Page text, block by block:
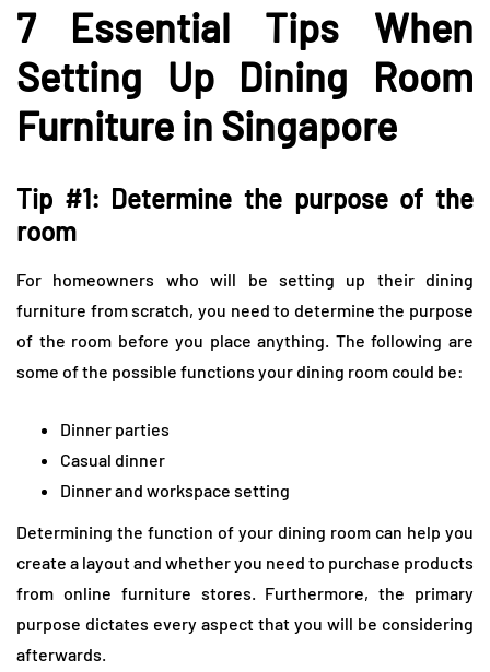
7 Essential Tips When
Setting Up Dining Room
Furniture in Singapore
Tip #1: Determine the purpose of the
room
For homeowners who will be setting up their dining
furniture from scratch, you need to determine the purpose
of the room before you place anything. The following are
some of the possible functions your dining room could be:
Dinner parties
Casual dinner
Dinner and workspace setting
Determining the function of your dining room can help you
create a layout and whether you need to purchase products
from online furniture stores. Furthermore, the primary
purpose dictates every aspect that you will be considering
afterwards.